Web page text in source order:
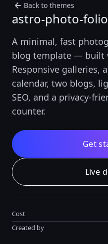
Back to themes
astro-photo-folio
A minimal, fast
blog template — built
Responsive galleries,
calendar, two blogs,
SEO, and a privacy-
counter.
Get
Live
Cost
Created by